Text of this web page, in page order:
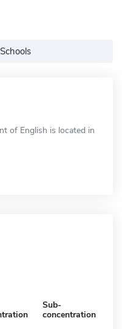
of English is located in
Sub-
concentration